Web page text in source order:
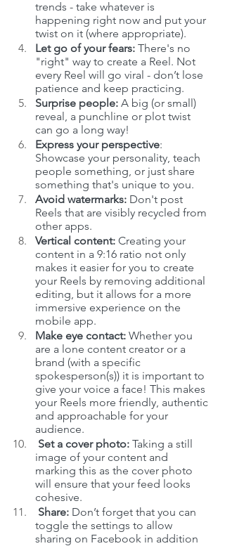
trends - take whatever is
happening right now and put your
twist on it (where appropriate).
Let go of your fears: There's no
"right" way to create a Reel. Not
every Reel will go viral - don’t lose
patience and keep practicing.
Surprise people: A big (or small)
reveal, a punchline or plot twist
can go a long way!
Express your perspective:
Showcase your personality, teach
people something, or just share
something that's unique to you.
Avoid watermarks: Don't post
Reels that are visibly recycled from
other apps.
Vertical content: Creating your
content in a 9:16 ratio not only
makes it easier for you to create
your Reels by removing additional
editing, but it allows for a more
immersive experience on the
mobile app.
Make eye contact: Whether you
are a lone content creator or a
brand (with a specific
spokesperson(s)) it is important to
give your voice a face! This makes
your Reels more friendly, authentic
and approachable for your
audience.
Set a cover photo: Taking a still
image of your content and
marking this as the cover photo
will ensure that your feed looks
cohesive.
Share: Don’t forget that you can
toggle the settings to allow
sharing on Facebook in addition